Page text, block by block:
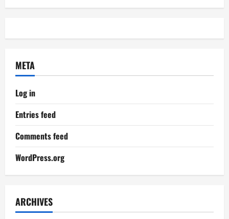
META
Log in
Entries feed
Comments feed
WordPress.org
ARCHIVES